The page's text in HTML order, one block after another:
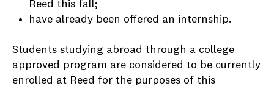
Reed this fall;
have already been offered an internship.
Students studying abroad through a college
approved program are considered to be currently
enrolled at Reed for the purposes of this